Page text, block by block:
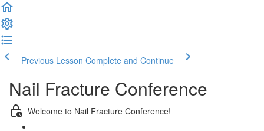
Previous Lesson Complete and Continue
Nail Fracture Conference
Welcome to Nail Fracture Conference!